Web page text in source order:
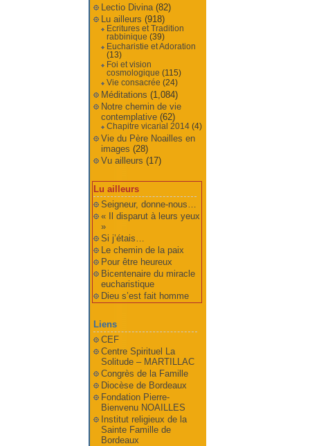
Lectio Divina(82)
Lu ailleurs (918)
Ecritures et Tradition
rabbinique (39)
Eucharistie et Adoration
(13)
Foi et vision
cosmologique (115)
Vie consacrée (24)
Méditations (1,084)
Notre chemin de vie
contemplative(62)
Chapitre vicarial 2014(4)
Vie du Père Noailles en
images (28)
Vu ailleurs (17)
Lu ailleurs
Seigneur, donne-nous…
« Il disparut à leurs yeux
»
Si j’étais…
Le chemin de la paix
Pour être heureux
Bicentenaire du miracle
eucharistique
Dieu s’est fait homme
Liens
CEF
Centre Spirituel La
Solitude – MARTILLAC
Congrès de la Famille
Diocèse de Bordeaux
Fondation Pierre-
Bienvenu NOAILLES
Institut religieux de la
Sainte Famille de
Bordeaux